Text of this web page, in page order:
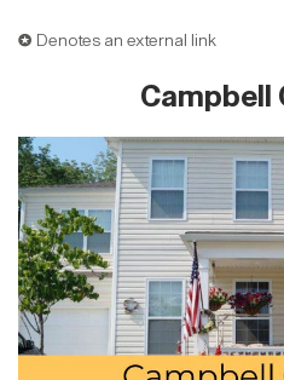
✪ Denotes an external link
Campbell